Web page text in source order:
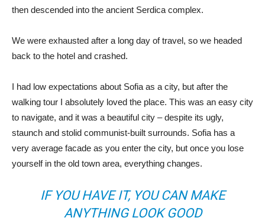
then descended into the ancient Serdica complex.
We were exhausted after a long day of travel, so we headed
back to the hotel and crashed.
I had low expectations about Sofia as a city, but after the
walking tour I absolutely loved the place. This was an easy city
to navigate, and it was a beautiful city – despite its ugly,
staunch and stolid communist-built surrounds. Sofia has a
very average facade as you enter the city, but once you lose
yourself in the old town area, everything changes.
IF YOU HAVE IT, YOU CAN MAKE
ANYTHING LOOK GOOD